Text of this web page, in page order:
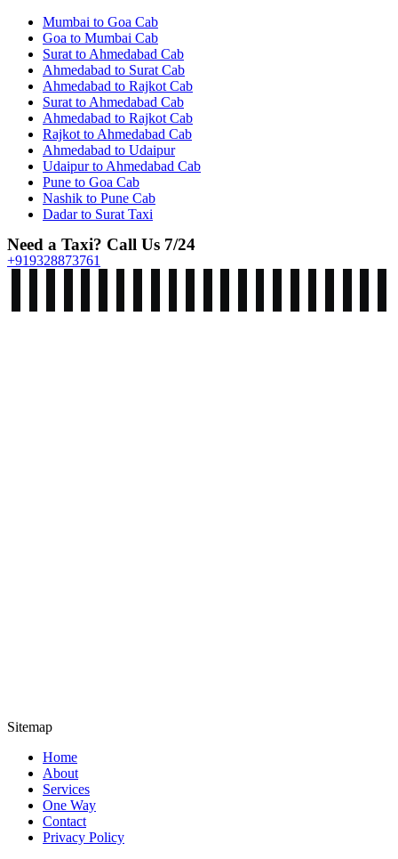
Mumbai to Goa Cab
Goa to Mumbai Cab
Surat to Ahmedabad Cab
Ahmedabad to Surat Cab
Ahmedabad to Rajkot Cab
Surat to Ahmedabad Cab
Ahmedabad to Rajkot Cab
Rajkot to Ahmedabad Cab
Ahmedabad to Udaipur
Udaipur to Ahmedabad Cab
Pune to Goa Cab
Nashik to Pune Cab
Dadar to Surat Taxi
Need a Taxi? Call Us 7/24
+919328873761
Sitemap
Home
About
Services
One Way
Contact
Privacy Policy